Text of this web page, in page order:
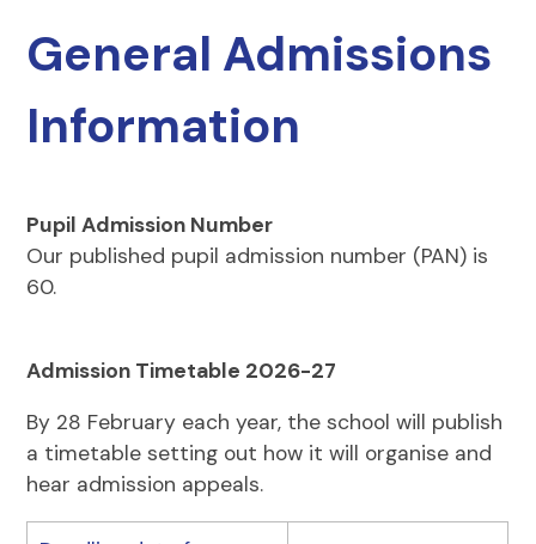
General Admissions
Information
Pupil Admission Number
Our published pupil admission number (PAN) is
60.
Admission Timetable 2026-27
By 28 February each year, the school will publish
a timetable setting out how it will organise and
hear admission appeals.